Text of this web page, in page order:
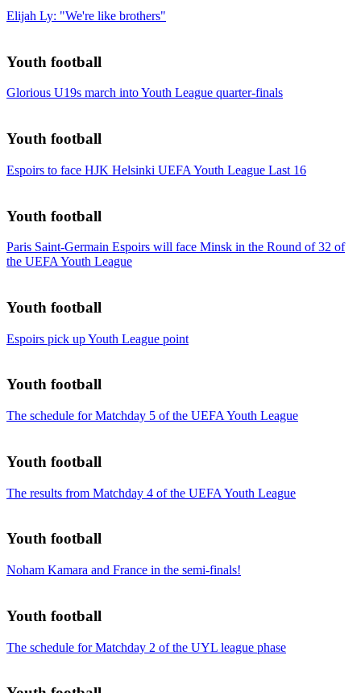
Elijah Ly: "We're like brothers"
Youth football
Glorious U19s march into Youth League quarter-finals
Youth football
Espoirs to face HJK Helsinki UEFA Youth League Last 16
Youth football
Paris Saint-Germain Espoirs will face Minsk in the Round of 32 of
the UEFA Youth League
Youth football
Espoirs pick up Youth League point
Youth football
The schedule for Matchday 5 of the UEFA Youth League
Youth football
The results from Matchday 4 of the UEFA Youth League
Youth football
Noham Kamara and France in the semi-finals!
Youth football
The schedule for Matchday 2 of the UYL league phase